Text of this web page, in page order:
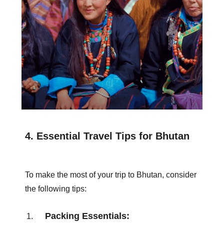
4. Essential Travel Tips for Bhutan
To make the most of your trip to Bhutan, consider
the following tips:
Packing Essentials: